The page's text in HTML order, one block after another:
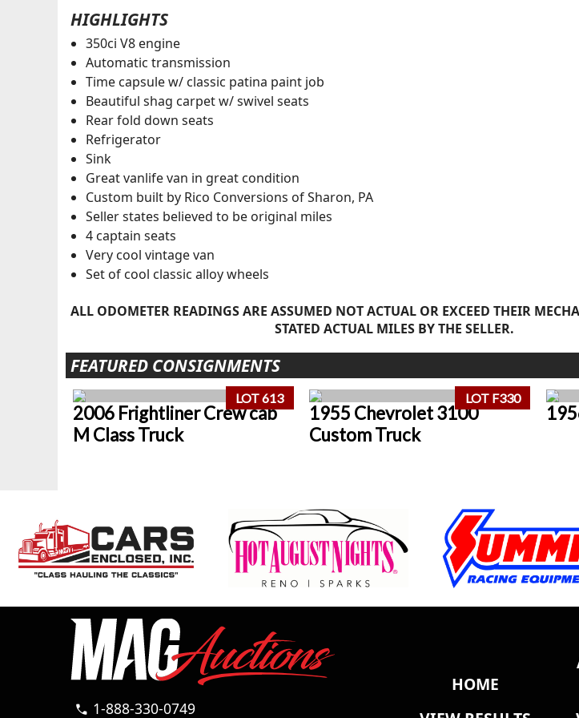
HIGHLIGHTS
350ci V8 engine
Automatic transmission
Time capsule w/ classic patina paint job
Beautiful shag carpet w/ swivel seats
Rear fold down seats
Refrigerator
Sink
Great vanlife van in great condition
Custom built by Rico Conversions of Sharon, PA
Seller states believed to be original miles
4 captain seats
Very cool vintage van
Set of cool classic alloy wheels
ALL ODOMETER READINGS ARE ASSUMED NOT ACTUAL OR EXCEED THEIR
STATED ACTUAL MILES BY THE SELLER.
FEATURED CONSIGNMENTS
LOT 613
2006 Frightliner Crew cab
M Class Truck
LOT F330
1955 Chevrolet 3100
Custom Truck
call 1-888-330-0749
HOME